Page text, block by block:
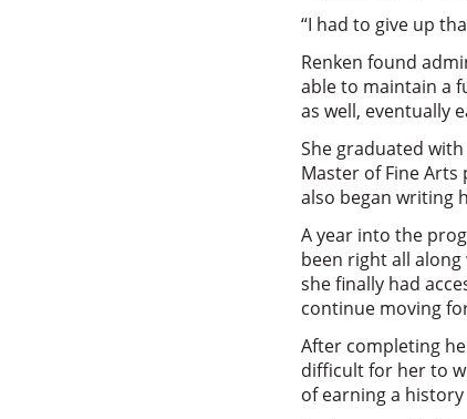
“I had to give up
Renken found
able to maintain a
as well, eventually
She graduated
Master of Fine
also began writing
A year into the
been right all
she finally had
continue moving
After completing
difficult for her to
of earning a history